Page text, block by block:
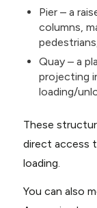
Pier – a
columns,
Quay – a
projecting
loading/
These
direct access
loading.
You can also